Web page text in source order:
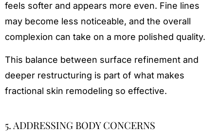
feels softer and appears more even. Fine lines
may become less noticeable, and the overall
complexion can take on a more polished quality.
This balance between surface refinement and
deeper restructuring is part of what makes
fractional skin remodeling so effective.
5. ADDRESSING BODY CONCERNS